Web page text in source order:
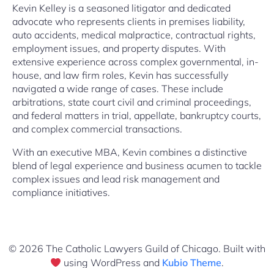
Kevin Kelley is a seasoned litigator and dedicated
advocate who represents clients in premises liability,
auto accidents, medical malpractice, contractual rights,
employment issues, and property disputes. With
extensive experience across complex governmental, in-
house, and law firm roles, Kevin has successfully
navigated a wide range of cases. These include
arbitrations, state court civil and criminal proceedings,
and federal matters in trial, appellate, bankruptcy courts,
and complex commercial transactions.
With an executive MBA, Kevin combines a distinctive
blend of legal experience and business acumen to tackle
complex issues and lead risk management and
compliance initiatives.
© 2026 The Catholic Lawyers Guild of Chicago. Built with
using WordPress and Kubio Theme.